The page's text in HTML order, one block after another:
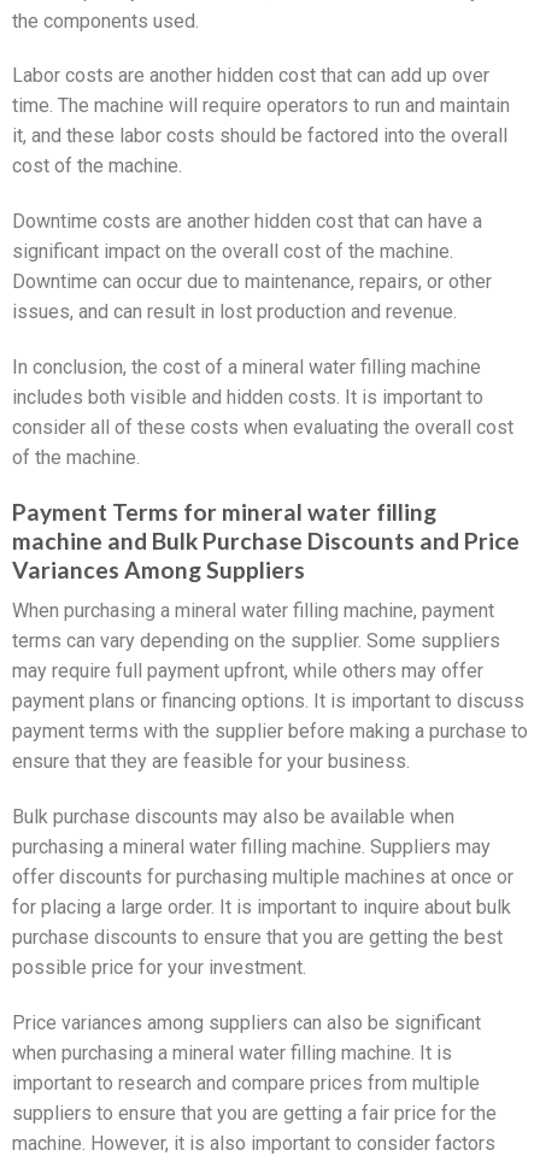
the components used.
Labor costs are another hidden cost that can add up over
time. The machine will require operators to run and maintain
it, and these labor costs should be factored into the overall
cost of the machine.
Downtime costs are another hidden cost that can have a
significant impact on the overall cost of the machine.
Downtime can occur due to maintenance, repairs, or other
issues, and can result in lost production and revenue.
In conclusion, the cost of a mineral water filling machine
includes both visible and hidden costs. It is important to
consider all of these costs when evaluating the overall cost
of the machine.
Payment Terms for mineral water filling
machine and Bulk Purchase Discounts and Price
Variances Among Suppliers
When purchasing a mineral water filling machine, payment
terms can vary depending on the supplier. Some suppliers
may require full payment upfront, while others may offer
payment plans or financing options. It is important to discuss
payment terms with the supplier before making a purchase to
ensure that they are feasible for your business.
Bulk purchase discounts may also be available when
purchasing a mineral water filling machine. Suppliers may
offer discounts for purchasing multiple machines at once or
for placing a large order. It is important to inquire about bulk
purchase discounts to ensure that you are getting the best
possible price for your investment.
Price variances among suppliers can also be significant
when purchasing a mineral water filling machine. It is
important to research and compare prices from multiple
suppliers to ensure that you are getting a fair price for the
machine. However, it is also important to consider factors